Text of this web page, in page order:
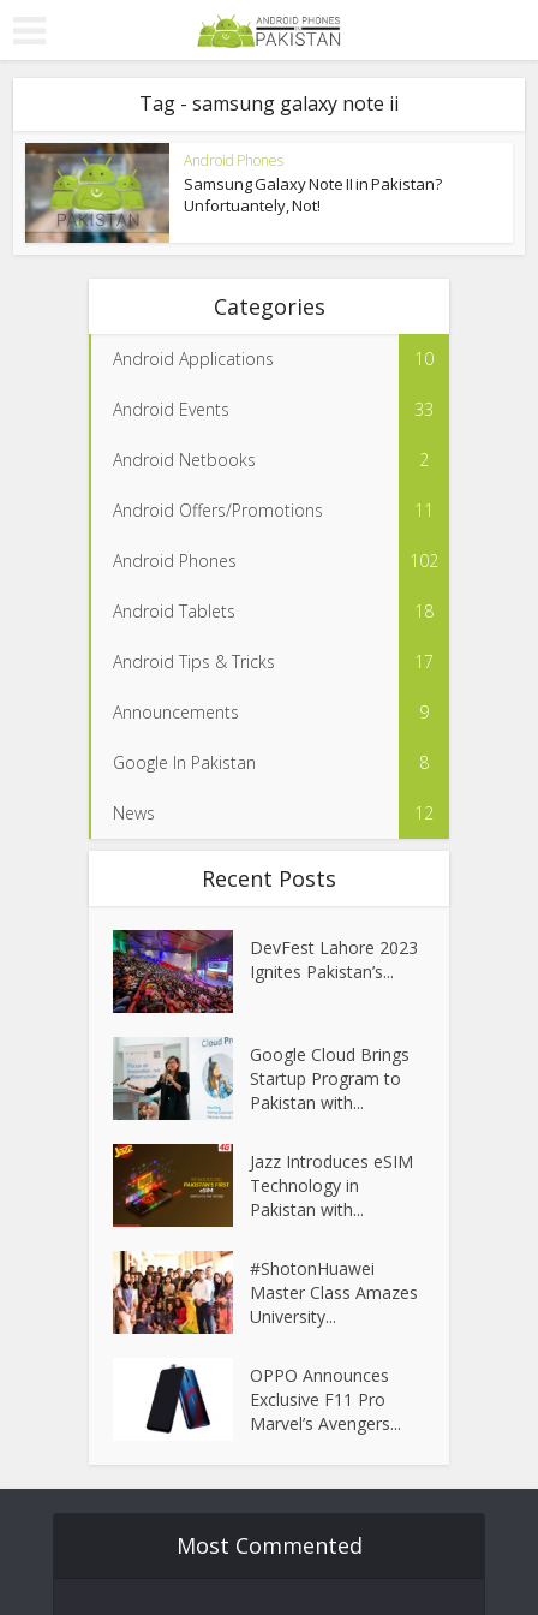
Tag - samsung galaxy note ii
Android Phones
Samsung Galaxy Note II in Pakistan?
Unfortuantely, Not!
Categories
Android Applications 10
Android Events 33
Android Netbooks 2
Android Offers/Promotions 11
Android Phones 102
Android Tablets 18
Android Tips & Tricks 17
Announcements 9
Google In Pakistan 8
News 12
Recent Posts
DevFest Lahore 2023
Ignites Pakistan’s...
Google Cloud Brings
Startup Program to
Pakistan with...
Jazz Introduces eSIM
Technology in
Pakistan with...
#ShotonHuawei
Master Class Amazes
University...
OPPO Announces
Exclusive F11 Pro
Marvel’s Avengers...
Most Commented